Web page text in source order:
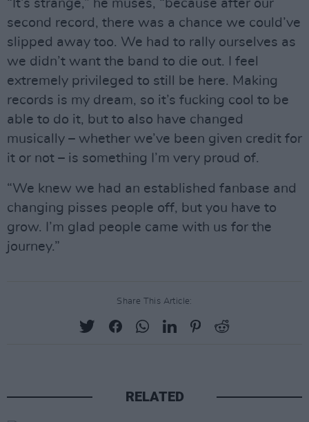
“It’s strange,” he muses, “because after our
second record, there was a chance we could’ve
slipped away too. We had to rally ourselves as
we didn’t want the band to die out. I feel
extremely privileged to still be here. Making
records is my dream, so it’s fucking cool to be
able to do it, but to also have changed
musically – whether we’ve been given credit for
it or not – is something I’m very proud of.
“We knew we had an established fanbase and
changing pisses people off, but you have to
grow. I’m glad people came with us for the
journey.”
Share This Article:
RELATED